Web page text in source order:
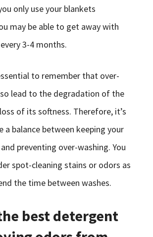
only use your blankets
may be able to get away with
3-4 months.
to remember that over-
lead to the degradation of the
of its softness. Therefore, it’s
a balance between keeping your
preventing over-washing. You
spot-cleaning stains or odors as
the time between washes.
best detergent